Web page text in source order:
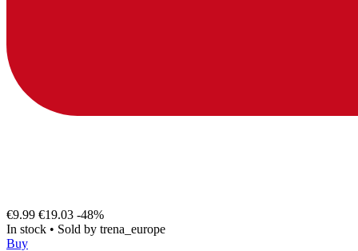
€9.99 €19.03 -48%
In stock • Sold by trena_europe
Buy